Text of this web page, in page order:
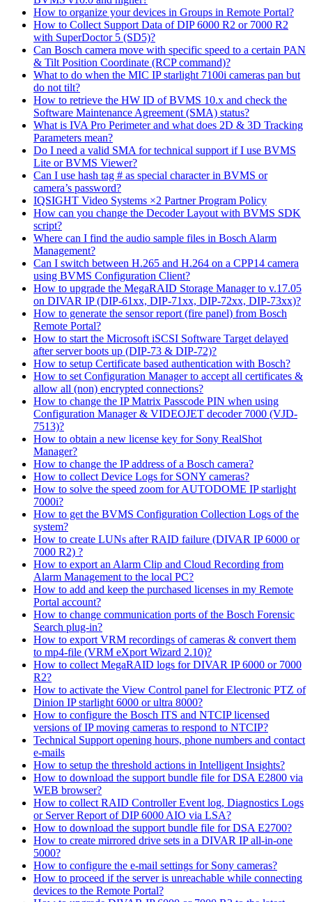
How to organize your devices in Groups in Remote Portal?
How to Collect Support Data of DIP 6000 R2 or 7000 R2
with SuperDoctor 5 (SD5)?
Can Bosch camera move with specific speed to a certain PAN
& Tilt Position Coordinate (RCP command)?
What to do when the MIC IP starlight 7100i cameras pan but
do not tilt?
How to retrieve the HW ID of BVMS 10.x and check the
Software Maintenance Agreement (SMA) status?
What is IVA Pro Perimeter and what does 2D & 3D Tracking
Parameters mean?
Do I need a valid SMA for technical support if I use BVMS
Lite or BVMS Viewer?
Can I use hash tag # as special character in BVMS or
camera’s password?
IQSIGHT Video Systems ×2 Partner Program Policy
How can you change the Decoder Layout with BVMS SDK
script?
Where can I find the audio sample files in Bosch Alarm
Management?
Can I switch between H.265 and H.264 on a CPP14 camera
using BVMS Configuration Client?
How to upgrade the MegaRAID Storage Manager to v.17.05
on DIVAR IP (DIP-61xx, DIP-71xx, DIP-72xx, DIP-73xx)?
How to generate the sensor report (fire panel) from Bosch
Remote Portal?
How to start the Microsoft iSCSI Software Target delayed
after server boots up (DIP-73 & DIP-72)?
How to setup Certificate based authentication with Bosch?
How to set Configuration Manager to accept all certificates &
allow all (non) encrypted connections?
How to change the IP Matrix Passcode PIN when using
Configuration Manager & VIDEOJET decoder 7000 (VJD-
7513)?
How to obtain a new license key for Sony RealShot
Manager?
How to change the IP address of a Bosch camera?
How to collect Device Logs for SONY cameras?
How to solve the speed zoom for AUTODOME IP starlight
7000i?
How to get the BVMS Configuration Collection Logs of the
system?
How to create LUNs after RAID failure (DIVAR IP 6000 or
7000 R2) ?
How to export an Alarm Clip and Cloud Recording from
Alarm Management to the local PC?
How to add and keep the purchased licenses in my Remote
Portal account?
How to change communication ports of the Bosch Forensic
Search plug-in?
How to export VRM recordings of cameras & convert them
to mp4-file (VRM eXport Wizard 2.10)?
How to collect MegaRAID logs for DIVAR IP 6000 or 7000
R2?
How to activate the View Control panel for Electronic PTZ of
Dinion IP starlight 6000 or ultra 8000?
How to configure the Bosch ITS and NTCIP licensed
versions of IP moving cameras to respond to NTCIP?
Technical Support opening hours, phone numbers and contact
e-mails
How to setup the threshold actions in Intelligent Insights?
How to download the support bundle file for DSA E2800 via
WEB browser?
How to collect RAID Controller Event log, Diagnostics Logs
or Server Report of DIP 6000 AIO via LSA?
How to download the support bundle file for DSA E2700?
How to create mirrored drive sets in a DIVAR IP all-in-one
5000?
How to configure the e-mail settings for Sony cameras?
How to proceed if the server is unreachable while connecting
devices to the Remote Portal?